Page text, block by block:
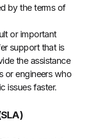
by the terms of
or important
support that is
the assistance
or engineers who
issues faster.